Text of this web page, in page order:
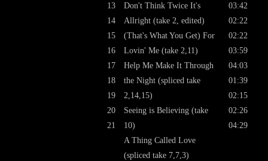
13
14
15
16
17
18
19
20
21
Don't Think Twice It's
Allright (take 2, edited)
(That's What You Get) For
Lovin' Me (take 2,11)
Help Me Make It Through
the Night (spliced take
2,14,15)
Seeing is Believing (take
10)
A Thing Called Love
(spliced take 7,7,3)
03:42
02:22
02:22
03:59
04:03
01:39
02:15
02:26
04:29